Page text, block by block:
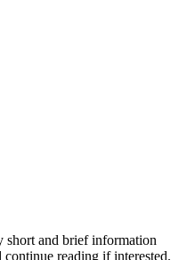
short and brief information
reading if interested.